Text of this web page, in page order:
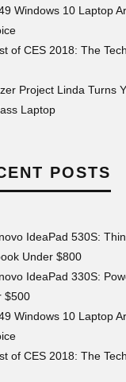
Windows 10 Laptop
of CES 2018: The
Project Linda Turns
Laptop
POSTS
IdeaPad 530S:
Under $800
IdeaPad 330S:
$500
Windows 10 Laptop
of CES 2018: The